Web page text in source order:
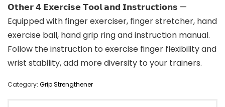
𝗢𝘁𝗵𝗲𝗿 𝟰 𝗘𝘅𝗲𝗿𝗰𝗶𝘀𝗲 𝗧𝗼𝗼𝗹 𝗮𝗻𝗱 𝗜𝗻𝘀𝘁𝗿𝘂𝗰𝘁𝗶𝗼𝗻𝘀 —
Equipped with finger exerciser, finger stretcher, hand
exercise ball, hand grip ring and instruction manual.
Follow the instruction to exercise finger flexibility and
wrist stability, add more diversity to your trainers.
Category: Grip Strengthener